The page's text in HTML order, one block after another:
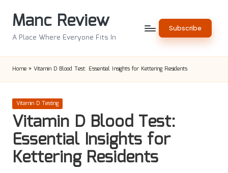
Manc Review
A Place Where Everyone Fits In
Subscribe
Home » Vitamin D Blood Test: Essential Insights for Kettering Residents
Posted
in
Vitamin D Testing
Vitamin D Blood Test:
Essential Insights for
Kettering Residents